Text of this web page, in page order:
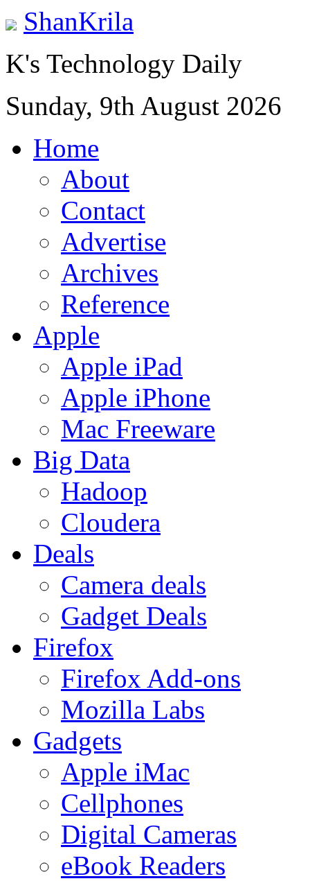
ShanKrila
K's Technology Daily
Sunday, 9th August 2026
Home
About
Contact
Advertise
Archives
Reference
Apple
Apple iPad
Apple iPhone
Mac Freeware
Big Data
Hadoop
Cloudera
Deals
Camera deals
Gadget Deals
Firefox
Firefox Add-ons
Mozilla Labs
Gadgets
Apple iMac
Cellphones
Digital Cameras
eBook Readers